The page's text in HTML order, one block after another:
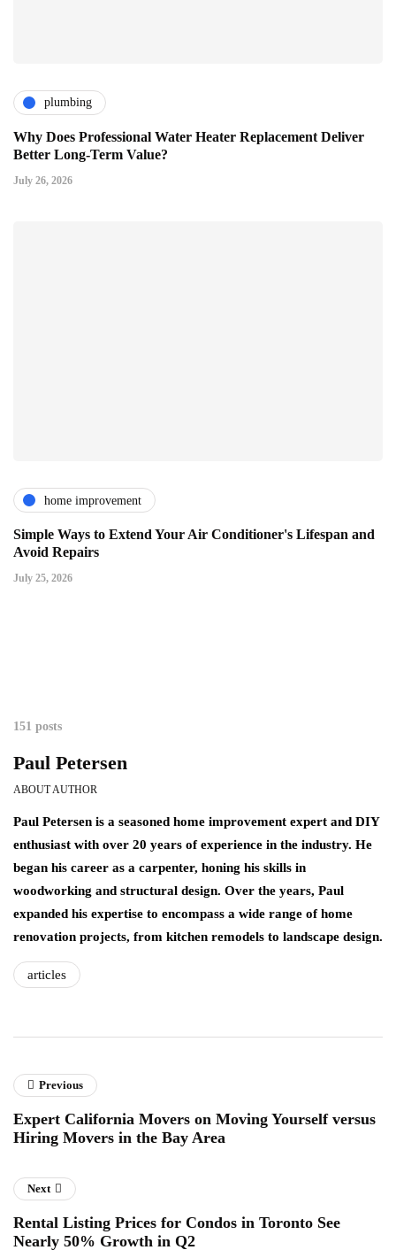
plumbing
Why Does Professional Water Heater Replacement Deliver
Better Long-Term Value?
July 26, 2026
home improvement
Simple Ways to Extend Your Air Conditioner's Lifespan and
Avoid Repairs
July 25, 2026
151 posts
Paul Petersen
ABOUT AUTHOR
Paul Petersen is a seasoned home improvement expert and DIY
enthusiast with over 20 years of experience in the industry. He
began his career as a carpenter, honing his skills in
woodworking and structural design. Over the years, Paul
expanded his expertise to encompass a wide range of home
renovation projects, from kitchen remodels to landscape design.
articles
Previous
Expert California Movers on Moving Yourself versus
Hiring Movers in the Bay Area
Next
Rental Listing Prices for Condos in Toronto See
Nearly 50% Growth in Q2